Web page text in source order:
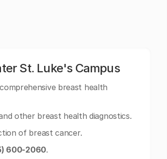
St. Luke's Campus
breast health
other breast health diagnostics.
of breast cancer.
600-2060.